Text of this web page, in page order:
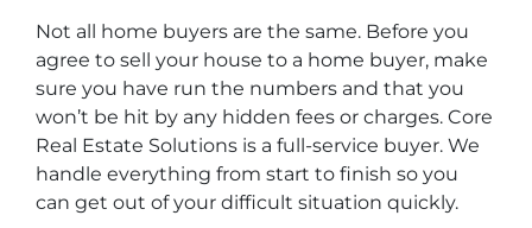
Not all home buyers are the same. Before you
agree to sell your house to a home buyer, make
sure you have run the numbers and that you
won’t be hit by any hidden fees or charges. Core
Real Estate Solutions is a full-service buyer. We
handle everything from start to finish so you
can get out of your difficult situation quickly.